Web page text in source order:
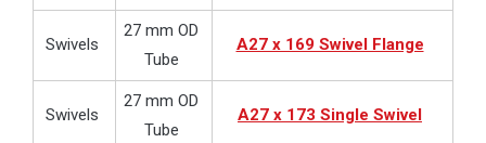
Swivels
27 mm OD
Tube
A27 x 169 Swivel Flange
Swivels
27 mm OD
Tube
A27 x 173 Single Swivel